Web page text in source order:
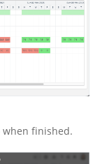
when finished.